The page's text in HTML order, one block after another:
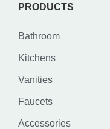
PRODUCTS
Bathroom
Kitchens
Vanities
Faucets
Accessories